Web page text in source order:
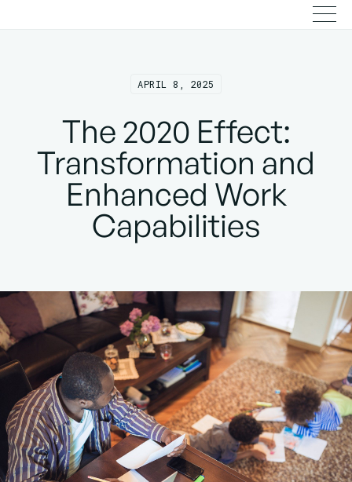
APRIL 8, 2025
The 2020 Effect:
Transformation and
Enhanced Work
Capabilities